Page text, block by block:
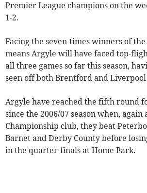
Premier League champions on the
1-2.
Facing the seven-times winners of
means Argyle will have faced top-
all three games so far this season,
seen off both Brentford and Liverpool
Argyle have reached the fifth round
since the 2006/07 season when, again
Championship club, they beat
Barnet and Derby County before
in the quarter-finals at Home Park.